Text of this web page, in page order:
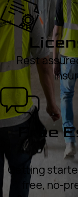
Rest
Free
Getting
free, no-